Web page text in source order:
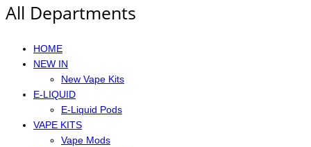
All Departments
HOME
NEW IN
New Vape Kits
E-LIQUID
E-Liquid Pods
VAPE KITS
Vape Mods